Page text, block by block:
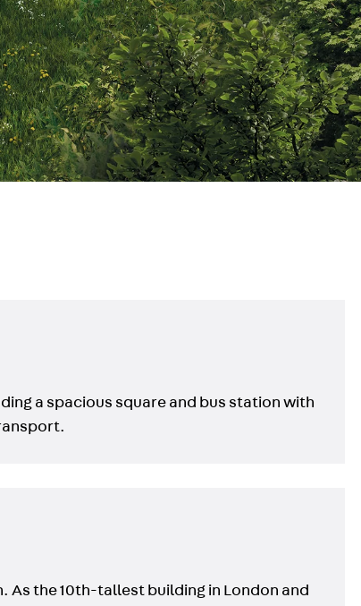
a spacious square and bus station with
As the 10th-tallest building in London and